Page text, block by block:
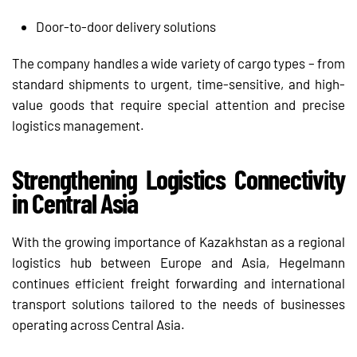
Door-to-door delivery solutions
The company handles a wide variety of cargo types – from
standard shipments to urgent, time-sensitive, and high-
value goods that require special attention and precise
logistics management.
Strengthening Logistics Connectivity
in Central Asia
With the growing importance of Kazakhstan as a regional
logistics hub between Europe and Asia, Hegelmann
continues efficient freight forwarding and international
transport solutions tailored to the needs of businesses
operating across Central Asia.